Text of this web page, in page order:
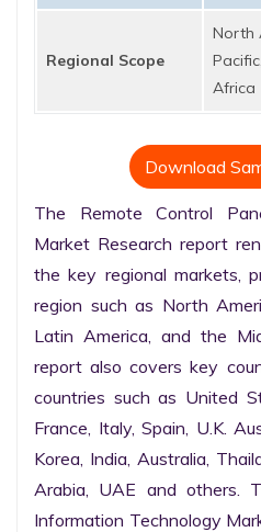
Regional Scope
North
Africa
Download
The Remote Control
Market Research report
the key regional markets,
region such as North
Latin America, and the
report also covers key
countries such as United
France, Italy, Spain, U.K.
Korea, India, Australia,
Arabia, UAE and others.
Information Technology